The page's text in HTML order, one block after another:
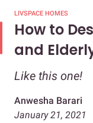
LIVSPACE HOMES
How to
and
Like this one!
Anwesha Barari
January 21, 2021